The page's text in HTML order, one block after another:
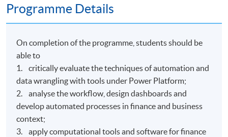
Programme Details
On completion of the programme, students should be
able to
1. critically evaluate the techniques of automation and
data wrangling with tools under Power Platform;
2. analyse the workflow, design dashboards and
develop automated processes in finance and business
context;
3. apply computational tools and software for finance